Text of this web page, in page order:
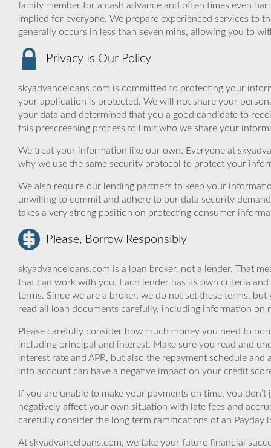
family member for a cash advance and often times even
implied for everyone. We prepare experienced services to
generally occurs in less than seven mins, allowing you to
Privacy Is Our Policy
skyadvanceloans.com is committed to protecting your
your application is protected. We will not share your
your data and determined that you a good candidate to
this prescreening process to limit who we share your
We treat your information like our own. Everyone at
why we use the same security protocol to protect your
We also require our lending partners to keep your
unwilling to commit and adhere to our data security
takes a very strong position on protecting consumer
Please, Borrow Responsibly
skyadvanceloans.com is a loan broker, not a lender. That
that can work with you. Each lender has its own criteria
terms. Since we are a broker, we do not set these terms,
read all loan documents carefully, including information on
Please carefully consider how much money you need to
including principal and interest. Make sure you read and
interest rate and APR, but also the repayment schedule
into account can have a negative impact on your credit
If you are unable to make your payments on time, you
negatively affect your own situation with late fees and
carefully consider the long term ramifications of an
At skyadvanceloans.com, we take your future financial